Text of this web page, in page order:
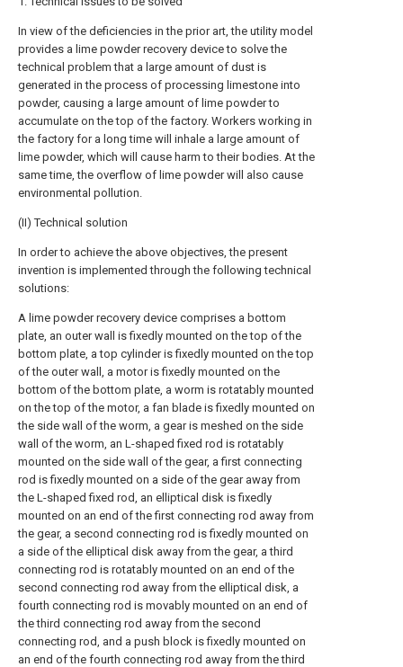
In view of the deficiencies in the prior art, the utility model
provides a lime powder recovery device to solve the
technical problem that a large amount of dust is
generated in the process of processing limestone into
powder, causing a large amount of lime powder to
accumulate on the top of the factory. Workers working in
the factory for a long time will inhale a large amount of
lime powder, which will cause harm to their bodies. At the
same time, the overflow of lime powder will also cause
environmental pollution.
(II) Technical solution
In order to achieve the above objectives, the present
invention is implemented through the following technical
solutions:
A lime powder recovery device comprises a bottom
plate, an outer wall is fixedly mounted on the top of the
bottom plate, a top cylinder is fixedly mounted on the top
of the outer wall, a motor is fixedly mounted on the
bottom of the bottom plate, a worm is rotatably mounted
on the top of the motor, a fan blade is fixedly mounted on
the side wall of the worm, a gear is meshed on the side
wall of the worm, an L-shaped fixed rod is rotatably
mounted on the side wall of the gear, a first connecting
rod is fixedly mounted on a side of the gear away from
the L-shaped fixed rod, an elliptical disk is fixedly
mounted on an end of the first connecting rod away from
the gear, a second connecting rod is fixedly mounted on
a side of the elliptical disk away from the gear, a third
connecting rod is rotatably mounted on an end of the
second connecting rod away from the elliptical disk, a
fourth connecting rod is movably mounted on an end of
the third connecting rod away from the second
connecting rod, and a push block is fixedly mounted on
an end of the fourth connecting rod away from the third